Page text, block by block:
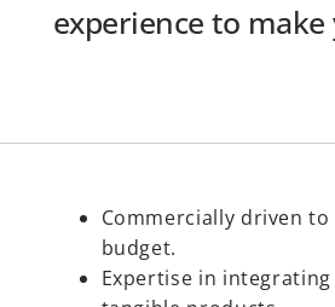
experience to
Commercially driven
budget.
Expertise in